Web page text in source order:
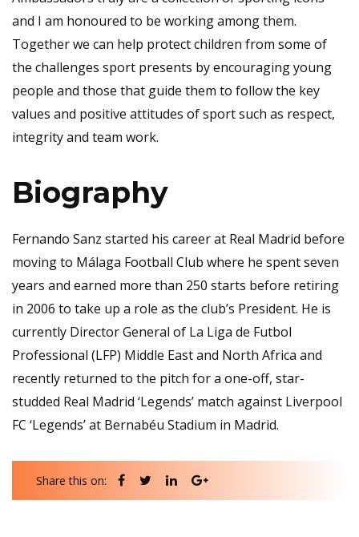
and I am honoured to be working among them.
Together we can help protect children from some of
the challenges sport presents by encouraging young
people and those that guide them to follow the key
values and positive attitudes of sport such as respect,
integrity and team work.
Biography
Fernando Sanz started his career at Real Madrid before
moving to Málaga Football Club where he spent seven
years and earned more than 250 starts before retiring
in 2006 to take up a role as the club’s President. He is
currently Director General of La Liga de Futbol
Professional (LFP) Middle East and North Africa and
recently returned to the pitch for a one-off, star-
studded Real Madrid ‘Legends’ match against Liverpool
FC ‘Legends’ at Bernabéu Stadium in Madrid.
Share this on: